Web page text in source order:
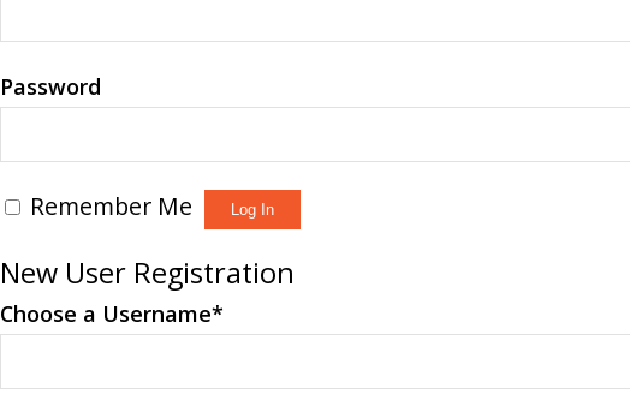
Password
Remember Me
New User Registration
Choose a Username*